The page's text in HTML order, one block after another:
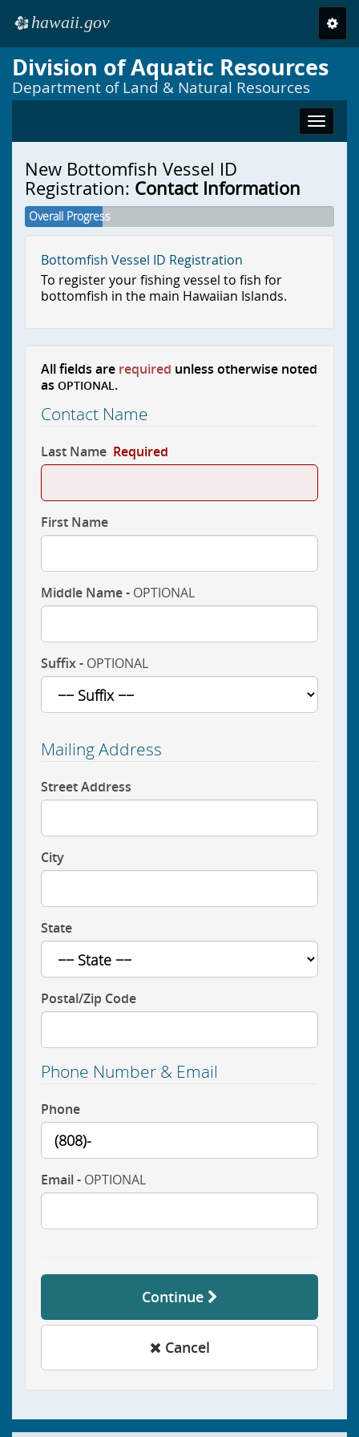
Skip to main content
ehawaii.gov
Division of Aquatic Resources
Department of Land & Natural Resources
Toggle
New Bottomfish Vessel ID
Registration: Contact Information
Overall Progress
Bottomfish Vessel ID Registration
To register your fishing vessel to fish for
bottomfish in the main Hawaiian Islands.
All fields are required unless otherwise noted
as OPTIONAL.
Contact Name
Last Name Required
First Name
Middle Name - OPTIONAL
Suffix - OPTIONAL
Mailing Address
Street Address
City
State
Postal/Zip Code
Phone Number & Email
Phone
Email - OPTIONAL
Continue
Cancel